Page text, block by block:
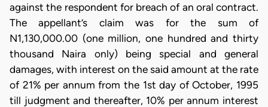
against the respondent for breach of an oral contract.
The appellant’s claim was for the sum of
N1,130,000.00 (one million, one hundred and thirty
thousand Naira only) being special and general
damages, with interest on the said amount at the rate
of 21% per annum from the 1st day of October, 1995
till judgment and thereafter, 10% per annum interest